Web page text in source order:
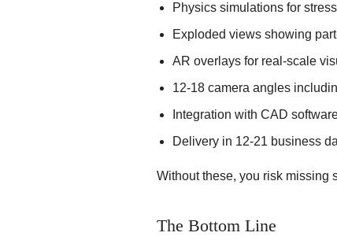
Physics simulations for
Exploded views showing
AR overlays for real-scale
12-18 camera angles
Integration with CAD
Delivery in 12-21 business
Without these, you risk missing
The Bottom Line